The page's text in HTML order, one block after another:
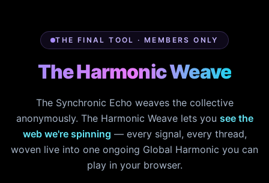
THE FINAL TOOL · MEMBERS ONLY
The Harmonic Weave
The Synchronic Echo weaves the collective
anonymously. The Harmonic Weave lets you see the
web we're spinning — every signal, every thread,
woven live into one ongoing Global Harmonic you can
play in your browser.